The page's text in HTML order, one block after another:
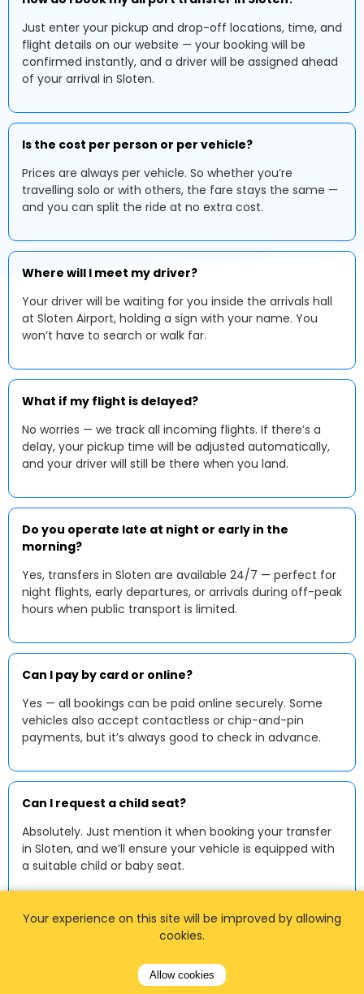
Just enter your pickup and drop-off locations, time, and
flight details on our website — your booking will be
confirmed instantly, and a driver will be assigned ahead
of your arrival in Sloten.
Is the cost per person or per vehicle?
Prices are always per vehicle. So whether you’re
travelling solo or with others, the fare stays the same —
and you can split the ride at no extra cost.
Where will I meet my driver?
Your driver will be waiting for you inside the arrivals hall
at Sloten Airport, holding a sign with your name. You
won’t have to search or walk far.
What if my flight is delayed?
No worries — we track all incoming flights. If there’s a
delay, your pickup time will be adjusted automatically,
and your driver will still be there when you land.
Do you operate late at night or early in the
morning?
Yes, transfers in Sloten are available 24/7 — perfect for
night flights, early departures, or arrivals during off-peak
hours when public transport is limited.
Can I pay by card or online?
Yes — all bookings can be paid online securely. Some
vehicles also accept contactless or chip-and-pin
payments, but it’s always good to check in advance.
Can I request a child seat?
Absolutely. Just mention it when booking your transfer
in Sloten, and we’ll ensure your vehicle is equipped with
a suitable child or baby seat.
Your experience on this site will be improved by allowing
cookies.
Allow cookies